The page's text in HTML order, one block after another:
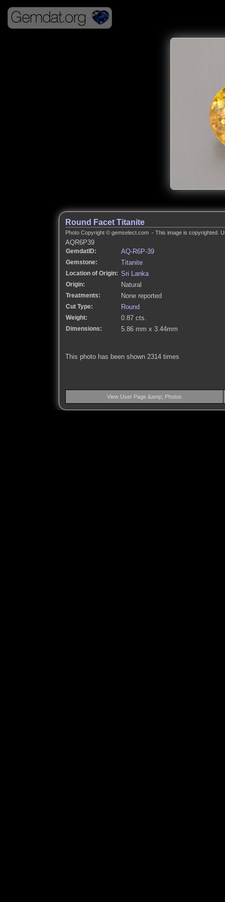
Round Facet Titanite
Photo Copyright © gemselect.com - This image is copyrighted.
AQR6P39
GemdatID: AQ-R6P-39
Gemstone: Titanite
Location of Origin: Sri Lanka
Origin: Natural
Treatments: None reported
Cut Type: Round
Weight: 0.87 cts.
Dimensions: 5.86 mm x 3.44mm
This photo has been shown 2314 times
View User Page &amp; Photos